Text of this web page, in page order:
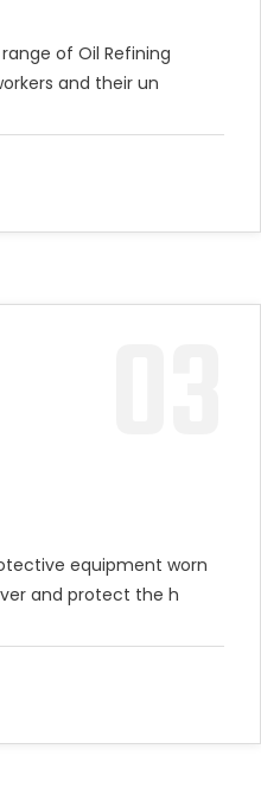
of Oil Refining
and their un
equipment worn
and protect the h